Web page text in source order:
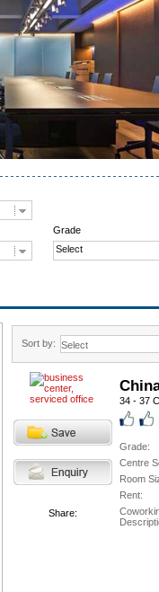
Grade
Select
Sort by:
Share:
34 - 37
Grade:
Centre
Room
Rent: